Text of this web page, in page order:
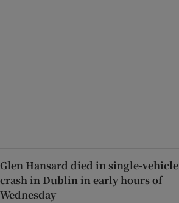
Glen Hansard died in single-vehicle
crash in Dublin in early hours of
Wednesday